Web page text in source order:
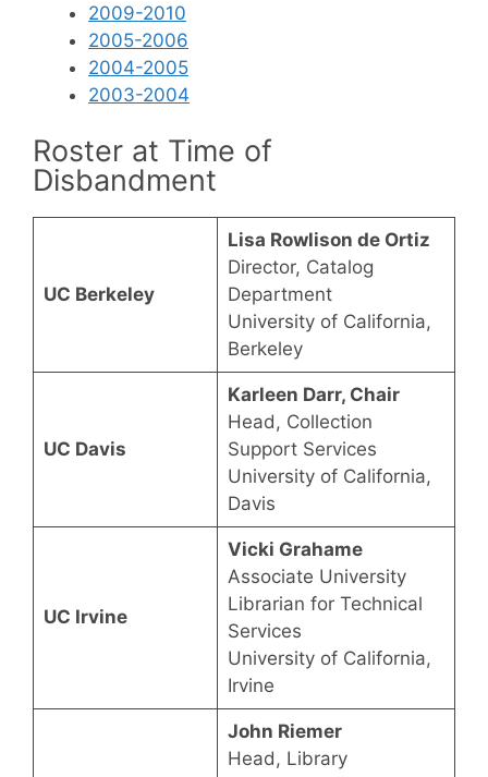
2009-2010
2005-2006
2004-2005
2003-2004
Roster at Time of
Disbandment
UC Berkeley
Lisa Rowlison de Ortiz
Director, Catalog
Department
University of California,
Berkeley
UC Davis
Karleen Darr, Chair
Head, Collection
Support Services
University of California,
Davis
UC Irvine
Vicki Grahame
Associate University
Librarian for Technical
Services
University of California,
Irvine
John Riemer
Head, Library